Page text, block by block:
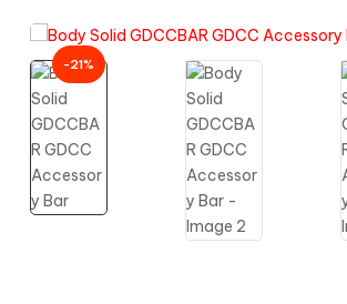
-21%